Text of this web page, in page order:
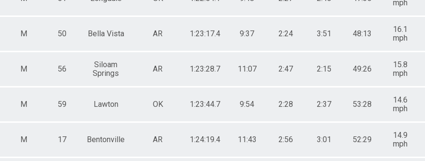
mph
M 50 Bella Vista AR 1:23:17.4 9:37 2:24 3:51 48:13
16.1
mph
M 56
Siloam
Springs
AR 1:23:28.7 11:07 2:47 2:15 49:26
15.8
mph
M 59 Lawton OK 1:23:44.7 9:54 2:28 2:37 53:28
14.6
mph
M 17 Bentonville AR 1:24:19.4 11:43 2:56 3:01 52:29
14.9
mph